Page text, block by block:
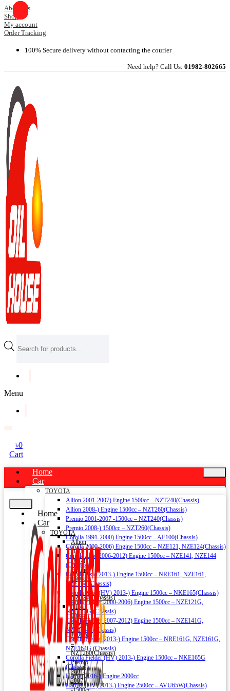
Skip
to
content
About Us
Shop
My account
Order Tracking
100% Secure delivery without contacting the courier
Need help? Call Us: 01982-802665
search
Menu
৳0
Cart
Home
Car
TOYOTA
Allion 2001-2007) Engine 1500cc – NZT240(Chassis)
Allion 2008-) Engine 1500cc – NZT260(Chassis)
Premio 2001-2007 -1500cc – NZT240(Chassis)
Premio 2008-) 1500cc – NZT260(Chassis)
Corolla 1991-2000) Engine 1500cc – AE100(Chassis)
Corolla 2000-2006) Engine 1500cc – NZE121, NZE124(Chassis)
Corolla Axio 2006-2012) Engine 1500cc – NZE141, NZE144
(Chassis)
Corolla Axio 2013-) Engine 1500cc – NRE161, NZE161,
NZE164 (Chassis)
Corolla Axio (HV) 2013-) Engine 1500cc – NKE165(Chassis)
Corolla Fielder 2000-2006) Engine 1500cc – NZE121G,
NZE124G (Chassis)
Corolla Fielder 2007-2012) Engine 1500cc – NZE141G,
NZE144G (Chassis)
Corolla Fielder 2013-) Engine 1500cc – NRE161G, NZE161G,
NZE164G (Chassis)
Corolla Fielder (HV) 2013-) Engine 1500cc – NKE165G
(Chassis)
Harrier 2016-) Engine 2000cc
Harrier (HV) 2013-) Engine 2500cc – AVU65W(Chassis)
Home
Car
TOYOTA
Allion
2001-
2007)
Engine
1500cc
–
NZT240(Chassis)
Allion
2008-)
Engine
1500cc
–
NZT260(Chassis)
Premio
2001-
2007